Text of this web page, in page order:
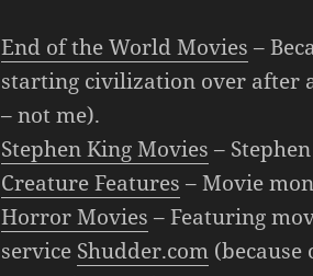
End of the World Movies –
starting civilization over after
– not me).
Stephen King Movies –
Creature Features – Movie
Horror Movies – Featuring
service Shudder.com